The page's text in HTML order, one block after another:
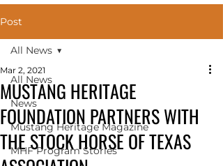
Post
All News
News
Mustang Heritage Magazine
MHF Program Stories
All News
MUSTANG HERITAGE
FOUNDATION PARTNERS WITH
THE STOCK HORSE OF TEXAS
Mar 2, 2021